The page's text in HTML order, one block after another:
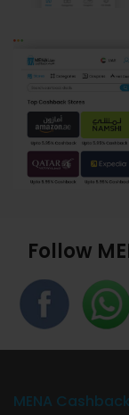
Follow
MENA Cashback